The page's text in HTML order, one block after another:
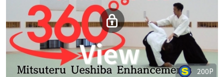
200P